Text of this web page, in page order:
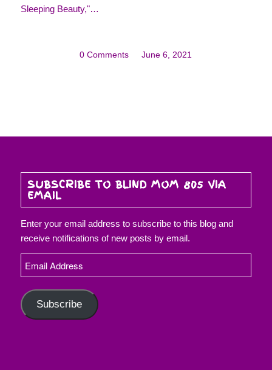
Sleeping Beauty,"…
0 Comments
/ June 6, 2021
SUBSCRIBE TO BLIND MOM 805 VIA
EMAIL
Enter your email address to subscribe to this blog and
receive notifications of new posts by email.
Subscribe